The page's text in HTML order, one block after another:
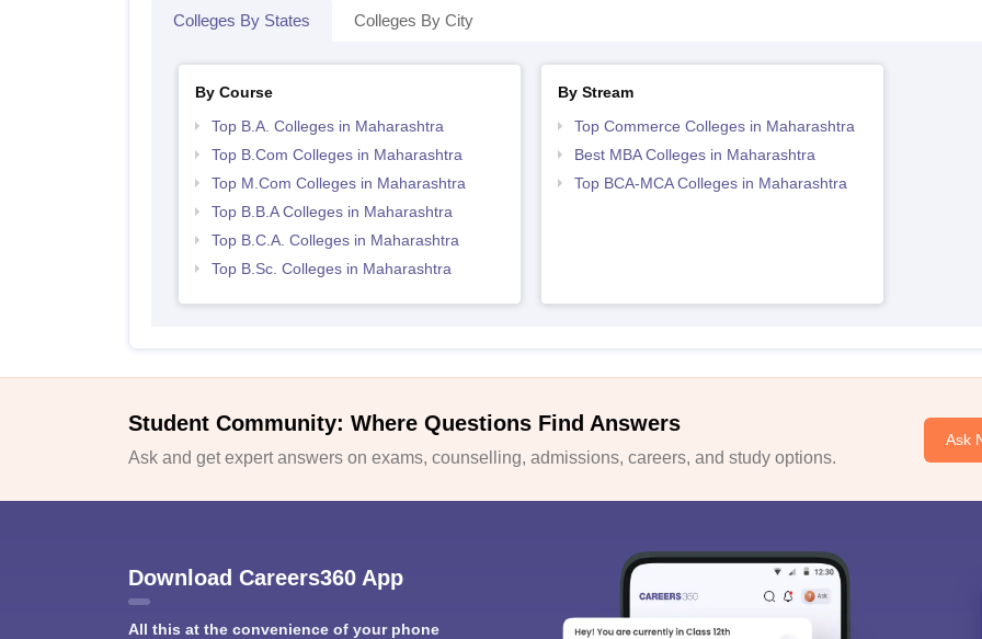
Colleges By States Colleges By City
By Course
Top B.A. Colleges in Maharashtra
Top B.Com Colleges in Maharashtra
Top M.Com Colleges in Maharashtra
Top B.B.A Colleges in Maharashtra
Top B.C.A. Colleges in Maharashtra
Top B.Sc. Colleges in Maharashtra
By Stream
Top Commerce Colleges in Maharashtra
Best MBA Colleges in Maharashtra
Top BCA-MCA Colleges in Maharashtra
Student Community: Where Questions Find Answers
Ask and get expert answers on exams, counselling, admissions, careers, and study options.
Ask
Download Careers360 App
All this at the convenience of your phone